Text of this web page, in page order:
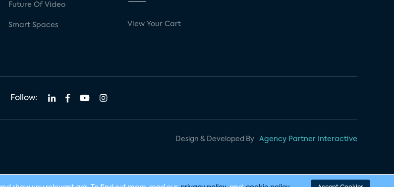
Future Of Video
Smart Spaces View Your Cart
Follow:
Design & Developed By Agency Partner Interactive